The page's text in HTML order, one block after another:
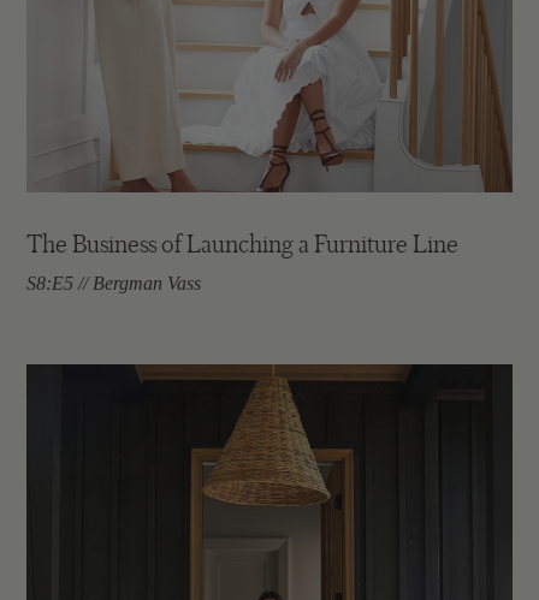
The Business of Launching a Furniture Line
S8:E5 // Bergman Vass